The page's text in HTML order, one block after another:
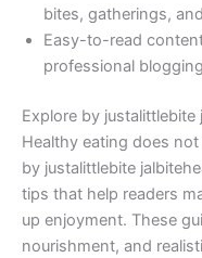
bites, gatherings,
Easy-to-read
professional
Explore by justalittlebite
Healthy eating does
by justalittlebite
tips that help readers
up enjoyment. These
nourishment, and